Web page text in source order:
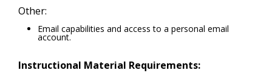
Other:
Email capabilities and access to a personal email
account.
Instructional Material Requirements: